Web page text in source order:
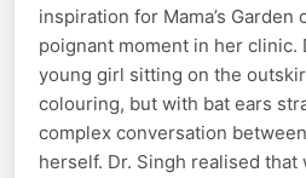
inspiration for Mama’s Garden
poignant moment in her clinic.
young girl sitting on the
colouring, but with bat ears
complex conversation
herself. Dr. Singh realised that